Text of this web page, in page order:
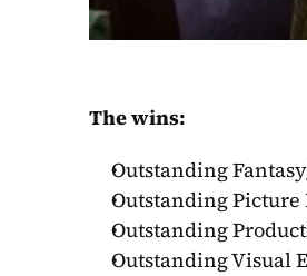
The wins:
Outstanding
Outstanding Picture
Outstanding
Outstanding Visual